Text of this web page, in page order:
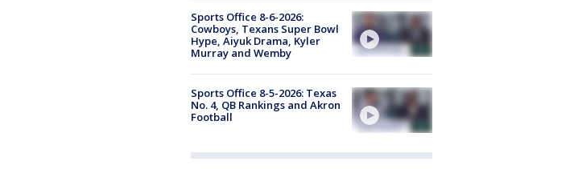
Sports Office 8-6-2026:
Cowboys, Texans Super Bowl
Hype, Aiyuk Drama, Kyler
Murray and Wemby
Sports Office 8-5-2026: Texas
No. 4, QB Rankings and Akron
Football